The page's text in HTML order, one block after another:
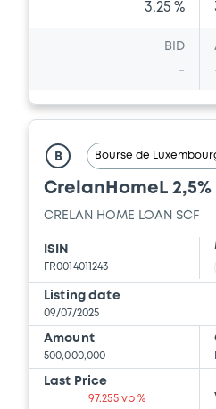
3.25 %
BID
-
B Bourse de
CrelanHomeL 2,5%
CRELAN HOME LOAN SCF
ISIN
FR0014011243
Listing date
09/07/2025
Amount
500,000,000
Last Price
97.255 vp %